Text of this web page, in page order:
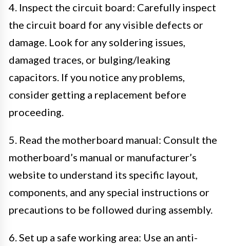
4. Inspect the circuit board: Carefully inspect
the circuit board for any visible defects or
damage. Look for any soldering issues,
damaged traces, or bulging/leaking
capacitors. If you notice any problems,
consider getting a replacement before
proceeding.
5. Read the motherboard manual: Consult the
motherboard’s manual or manufacturer’s
website to understand its specific layout,
components, and any special instructions or
precautions to be followed during assembly.
6. Set up a safe working area: Use an anti-